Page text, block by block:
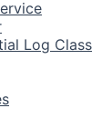
Log Class